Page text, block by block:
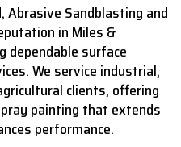
Abrasive Sandblasting and
in Miles &
dependable surface
We service industrial,
clients, offering
painting that extends
performance.